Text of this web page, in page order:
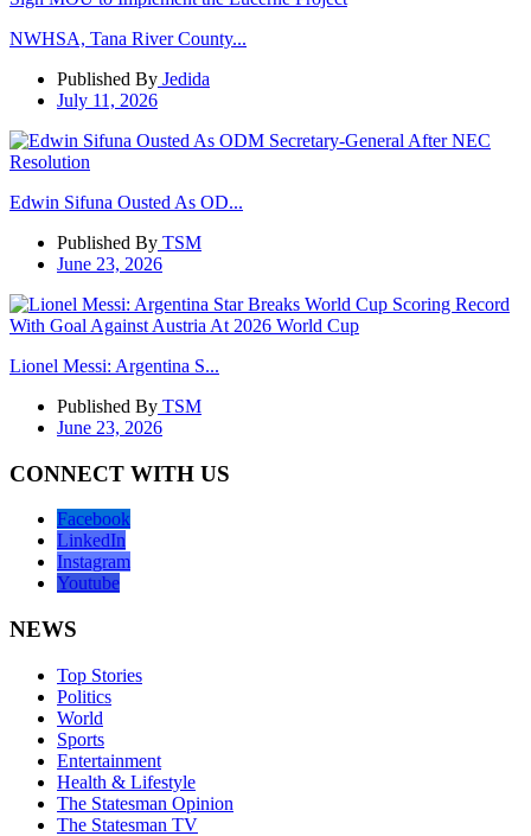
NWHSA, Tana River County...
Published By Jedida
July 11, 2026
Edwin Sifuna Ousted As OD...
Published By TSM
June 23, 2026
Lionel Messi: Argentina S...
Published By TSM
June 23, 2026
CONNECT WITH US
Facebook
LinkedIn
Instagram
Youtube
NEWS
Top Stories
Politics
World
Sports
Entertainment
Health & Lifestyle
The Statesman Opinion
The Statesman TV